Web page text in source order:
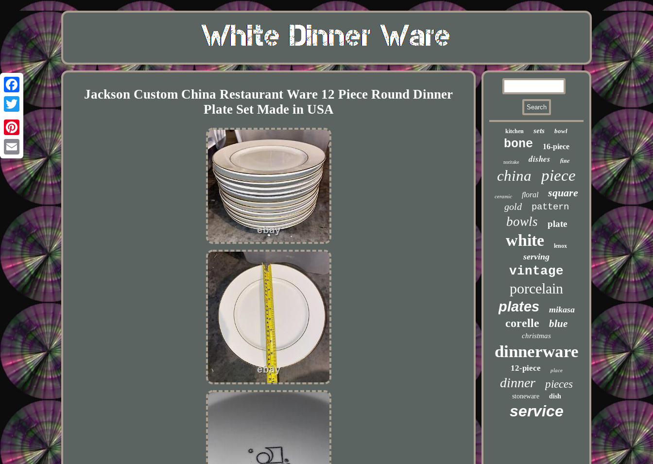
Facebook
Twitter
Pinterest
Email
Jackson Custom China Restaurant Ware 12 Piece Round Dinner
Plate Set Made in USA
kitchen sets bowl
bone 16-piece
noritake dishes fine
china piece
ceramic floral square
gold pattern
bowls plate
white lenox
serving
vintage
porcelain
plates mikasa
corelle blue
christmas
dinnerware
12-piece place
dinner pieces
stoneware dish
service